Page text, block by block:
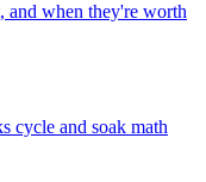
and when they're worth
cycle and soak math